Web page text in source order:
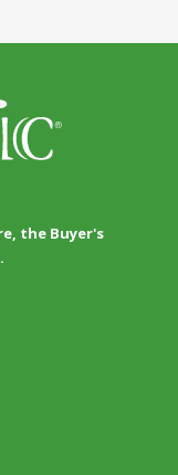
the Buyer's